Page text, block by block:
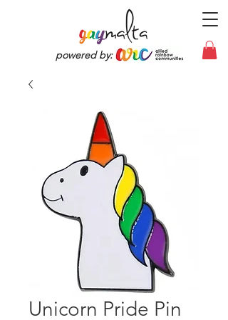
powered by:
Unicorn Pride Pin